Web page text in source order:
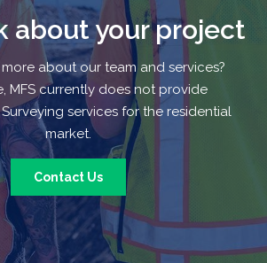
about your project
about our team and services?
MFS currently does not provide
services for the residential
market.
Contact Us